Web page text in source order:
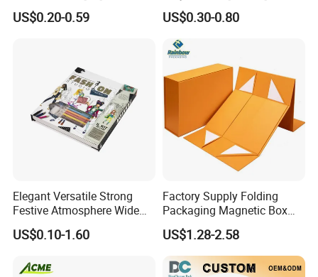
We equipped with state-of-the-art machinery, including
precise printing presses and automated cutting machines,
we guarantee top-notch production quality.Our competitive
edge lies in our experienced and highly skilled
professional team, bringing over two decades of industry
craftsmanship.
FAQ
Cardboard Candle Box
Custom
US$0.20-0.59
Shipping Boxes Foldable
Mailer Box for Clothes
US$0.30-0.80
Elegant Versatile Strong
Festive Atmosphere Wide
Specification Range
Cardboard Paper Gift
Set Packaging
US$0.10-1.60
Factory Supply Folding
Packaging Magnetic Box
Custom Rigid Gift Paper
Box
US$1.28-2.58